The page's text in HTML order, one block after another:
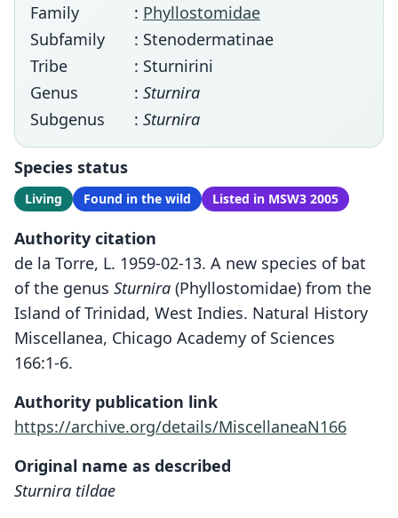
Family
: Phyllostomidae
Subfamily
: Stenodermatinae
Tribe
: Sturnirini
Genus
: Sturnira
Subgenus
: Sturnira
Species status
Living Found in the wild Listed in MSW3 2005
Authority citation
de la Torre, L. 1959-02-13. A new species of bat
of the genus Sturnira (Phyllostomidae) from the
Island of Trinidad, West Indies. Natural History
Miscellanea, Chicago Academy of Sciences
166:1-6.
Authority publication link
https://archive.org/details/MiscellaneaN166
Original name as described
Sturnira tildae